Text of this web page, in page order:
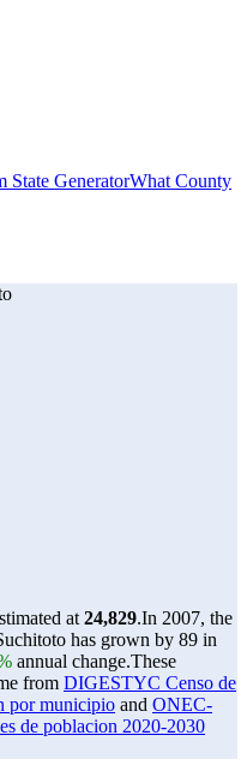
State GeneratorWhat County
at 24,829.In 2007, the
has grown by 89 in
annual change.These
from DIGESTYC Censo de
por municipio and ONEC-
de poblacion 2020-2030